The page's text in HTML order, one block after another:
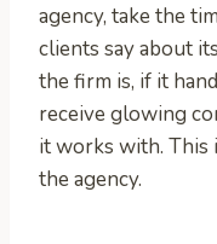
agency, take the
clients say about
the firm is, if it
receive glowing
it works with. This
the agency.